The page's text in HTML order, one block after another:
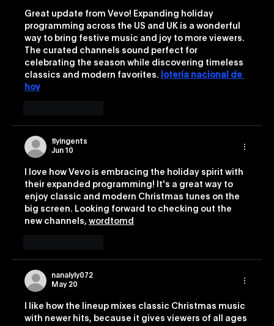
Great update from Vevo! Expanding holiday
programming across the US and UK is a wonderful
way to bring festive music and joy to more viewers.
The curated channels sound perfect for
celebrating the season while discovering timeless
classics and modern favorites.
lotería nacional de
hoy
flyingents
Jun 10
I love how Vevo is embracing the holiday spirit with
their expanded programming! It's a great way to
enjoy classic and modern Christmas tunes on the
big screen. Looking forward to checking out the
new channels, wordtomd
nanalyly072
May 20
I like how the lineup mixes classic Christmas music
with newer hits, because it gives viewers of all ages